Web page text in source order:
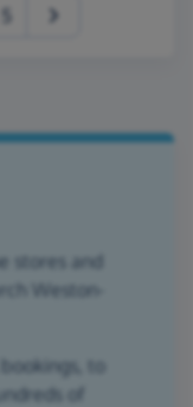
5
stores and
Weston-
to
of